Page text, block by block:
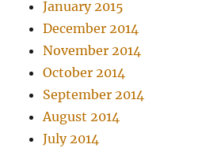
January 2015
December 2014
November 2014
October 2014
September 2014
August 2014
July 2014